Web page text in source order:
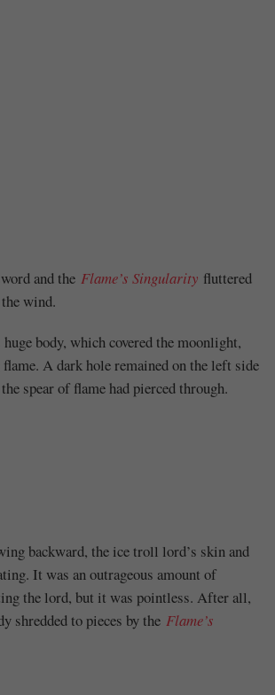
and the Flame’s Singularity fluttered
wind.
body, which covered the moonlight,
A dark hole remained on the left side
spear of flame had pierced through.
backward, the ice troll lord’s skin and
It was an outrageous amount of
the lord, but it was pointless. After all,
shredded to pieces by the Flame’s